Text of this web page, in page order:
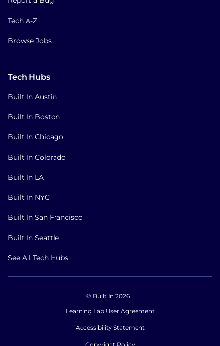
Tech A-Z
Browse Jobs
Tech Hubs
Built In Austin
Built In Boston
Built In Chicago
Built In Colorado
Built In LA
Built In NYC
Built In San Francisco
Built In Seattle
See All Tech Hubs
© Built In 2026
Learning Lab User Agreement
Accessibility Statement
Copyright Policy